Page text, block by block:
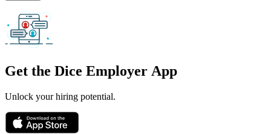
Get the Dice Employer App
Unlock your hiring potential.